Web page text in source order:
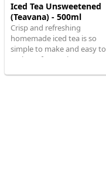
Iced Tea Unsweetened
(Teavana) - 500ml
Crisp and refreshing
homemade iced tea is so
simple to make and easy to
scale up for parties.